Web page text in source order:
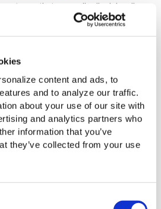
content and ads, to
and to analyze our traffic.
about your use of our site with
and analytics partners who
information that you’ve
they’ve collected from your use
terms that generally disclaim all
such software. In the event of
but only as to the third-party
licenses is available upon verified
in the Documentation or other
from time to time.
Signiant is under no
or maintenance for the
set forth in the Customer